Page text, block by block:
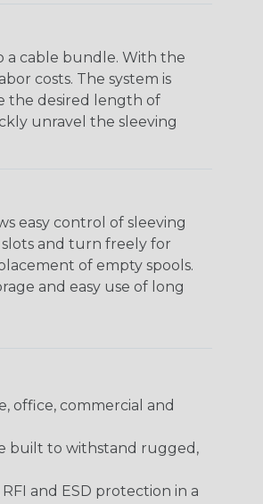
a cable bundle. With the
costs. The system is
the desired length of
unravel the sleeving
easy control of sleeving
and turn freely for
of empty spools.
and easy use of long
office, commercial and
built to withstand rugged,
and ESD protection in a